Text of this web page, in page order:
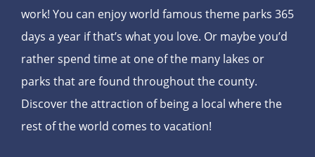
work! You can enjoy world famous theme parks 365
days a year if that’s what you love. Or maybe you’d
rather spend time at one of the many lakes or
parks that are found throughout the county.
Discover the attraction of being a local where the
rest of the world comes to vacation!